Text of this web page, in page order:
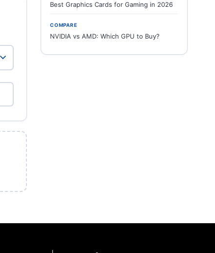
Best Graphics Cards for Gaming in 2026
COMPARE
NVIDIA vs AMD: Which GPU to Buy?